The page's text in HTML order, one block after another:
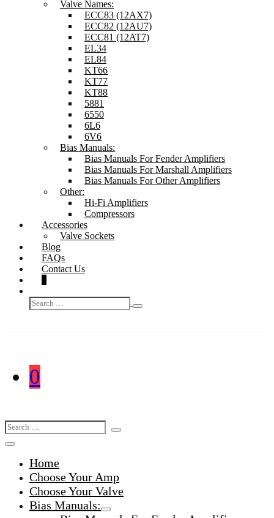
Valve Names:
ECC83 (12AX7)
ECC82 (12AU7)
ECC81 (12AT7)
EL34
EL84
KT66
KT77
KT88
5881
6550
6L6
6V6
Bias Manuals:
Bias Manuals For Fender Amplifiers
Bias Manuals For Marshall Amplifiers
Bias Manuals For Other Amplifiers
Other:
Hi-Fi Amplifiers
Compressors
Accessories
Valve Sockets
Blog
FAQs
Contact Us
Basket
Toggle
Search
for:
Shopping
0
Basket
Search
Toggle
Search
for:Menu
Toggle
Home
Choose Your Amp
Choose Your Valve
Bias Manuals: